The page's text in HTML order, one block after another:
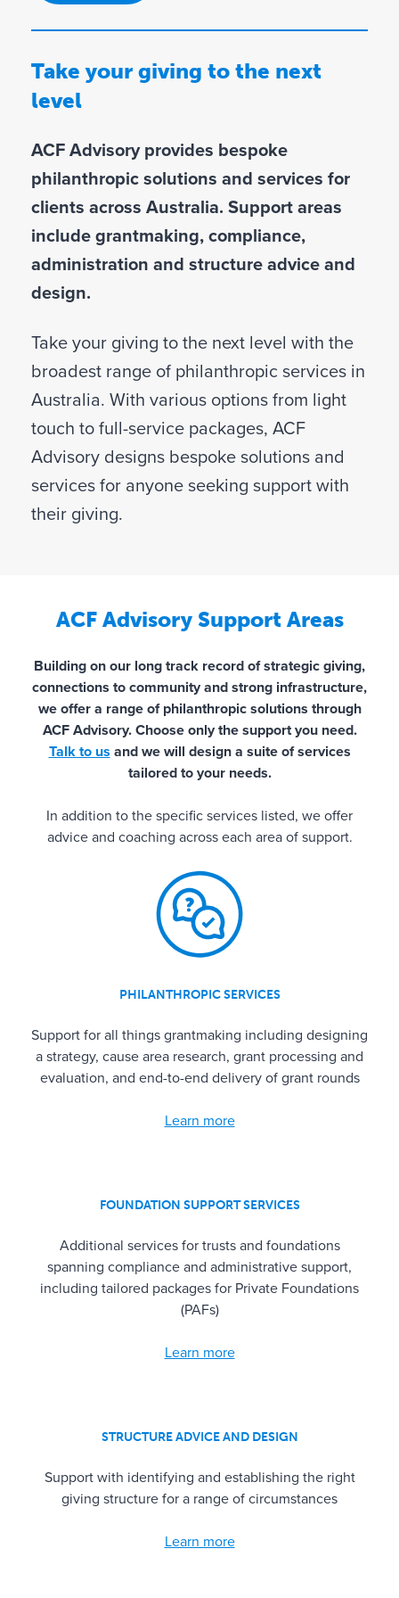
Take your giving to the next
level
ACF Advisory provides bespoke
philanthropic solutions and services for
clients across Australia. Support areas
include grantmaking, compliance,
administration and structure advice and
design.
Take your giving to the next level with the
broadest range of philanthropic services in
Australia. With various options from light
touch to full-service packages, ACF
Advisory designs bespoke solutions and
services for anyone seeking support with
their giving.
ACF Advisory Support Areas
Building on our long track record of strategic giving,
connections to community and strong infrastructure,
we offer a range of philanthropic solutions through
ACF Advisory. Choose only the support you need.
Talk to us and we will design a suite of services
tailored to your needs.
In addition to the specific services listed, we offer
advice and coaching across each area of support.
PHILANTHROPIC SERVICES
Support for all things grantmaking including designing
a strategy, cause area research, grant processing and
evaluation, and end-to-end delivery of grant rounds
Learn more
FOUNDATION SUPPORT SERVICES
Additional services for trusts and foundations
spanning compliance and administrative support,
including tailored packages for Private Foundations
(PAFs)
Learn more
STRUCTURE ADVICE AND DESIGN
Support with identifying and establishing the right
giving structure for a range of circumstances
Learn more